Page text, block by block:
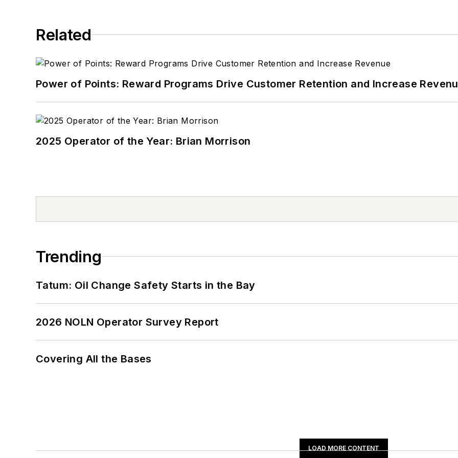
Related
Power of Points: Reward Programs Drive Customer Retention and Increase
2025 Operator of the Year: Brian Morrison
Trending
Tatum: Oil Change Safety Starts in the Bay
2026 NOLN Operator Survey Report
Covering All the Bases
LOAD MORE CONTENT